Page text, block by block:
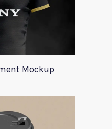
Mockup